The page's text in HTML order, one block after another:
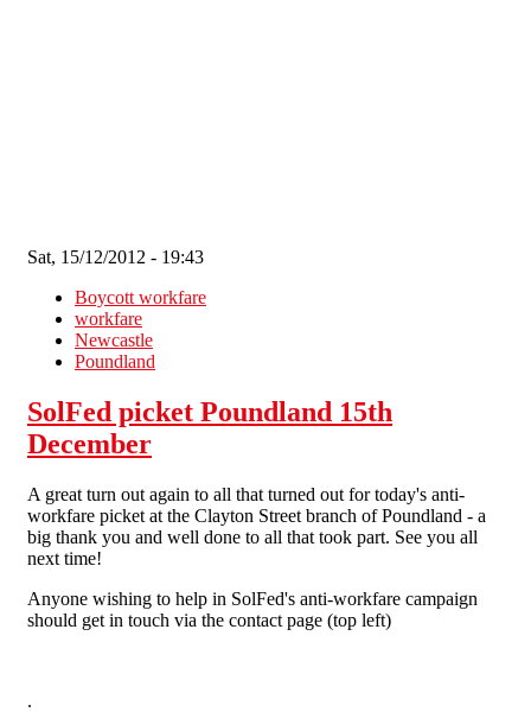
Sat, 15/12/2012 - 19:43
Boycott workfare
workfare
Newcastle
Poundland
SolFed picket Poundland 15th
December
A great turn out again to all that turned out for today's anti-
workfare picket at the Clayton Street branch of Poundland - a
big thank you and well done to all that took part. See you all
next time!
Anyone wishing to help in SolFed's anti-workfare campaign
should get in touch via the contact page (top left)
.